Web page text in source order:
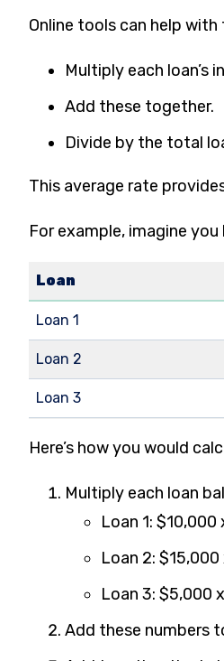
Online tools can help
Multiply each loan’s
Add these together.
Divide by the total
This average rate
For example, imagine
Loan
Loan 1
Loan 2
Loan 3
Here’s how you would
Multiply each loan
Loan 1: $10,000
Loan 2: $15,000
Loan 3: $5,000
Add these numbers